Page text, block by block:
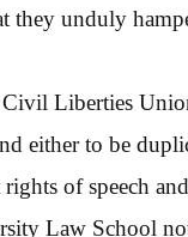
they unduly
Liberties
either to be
of speech
Law School